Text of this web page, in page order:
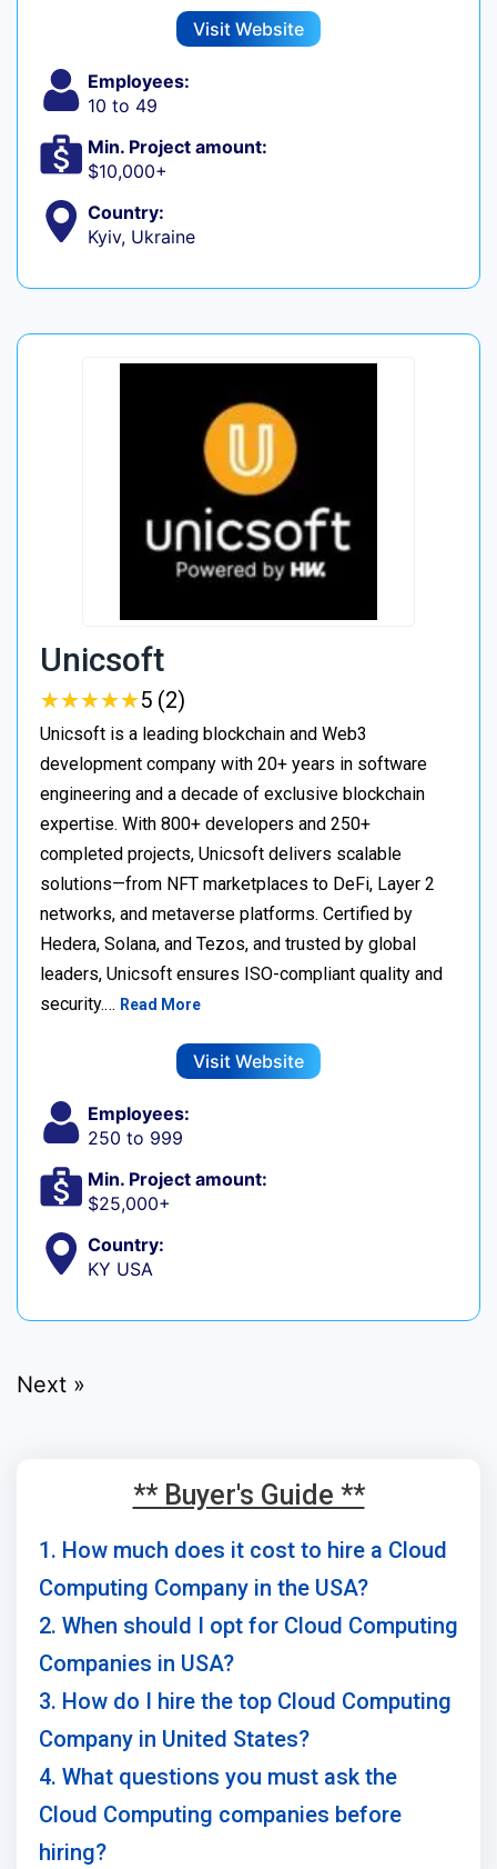
Visit Website
Employees:
10 to 49
Min. Project amount:
$10,000+
Country:
Kyiv, Ukraine
Unicsoft
★★★★★
★★★★★5 (2)
Unicsoft is a leading blockchain and Web3
development company with 20+ years in software
engineering and a decade of exclusive blockchain
expertise. With 800+ developers and 250+
completed projects, Unicsoft delivers scalable
solutions—from NFT marketplaces to DeFi, Layer 2
networks, and metaverse platforms. Certified by
Hedera, Solana, and Tezos, and trusted by global
leaders, Unicsoft ensures ISO-compliant quality and
security.… Read More
Visit Website
Employees:
250 to 999
Min. Project amount:
$25,000+
Country:
KY USA
Next »
** Buyer's Guide **
1. How much does it cost to hire a Cloud
Computing Company in the USA?
2. When should I opt for Cloud Computing
Companies in USA?
3. How do I hire the top Cloud Computing
Company in United States?
4. What questions you must ask the
Cloud Computing companies before
hiring?